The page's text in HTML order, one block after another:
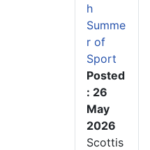
h
Summe
r of
Sport
Posted
: 26
May
2026
Scottis